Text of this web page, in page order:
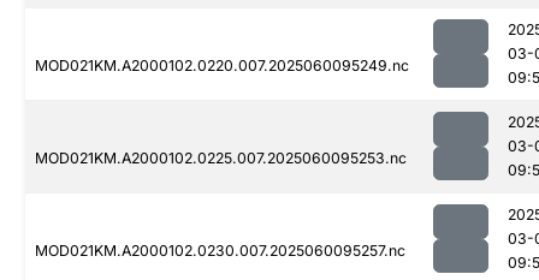
MOD021KM.A2000102.0220.007.2025060095249.nc
03-
MOD021KM.A2000102.0225.007.2025060095253.nc
03-
MOD021KM.A2000102.0230.007.2025060095257.nc
03-